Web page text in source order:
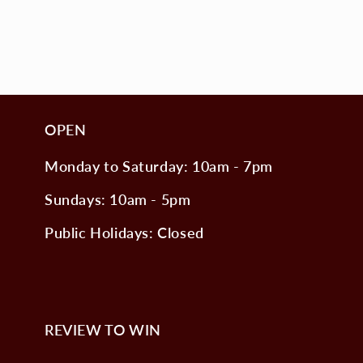
OPEN
Monday to Saturday: 10am - 7pm
Sundays: 10am - 5pm
Public Holidays: Closed
REVIEW TO WIN